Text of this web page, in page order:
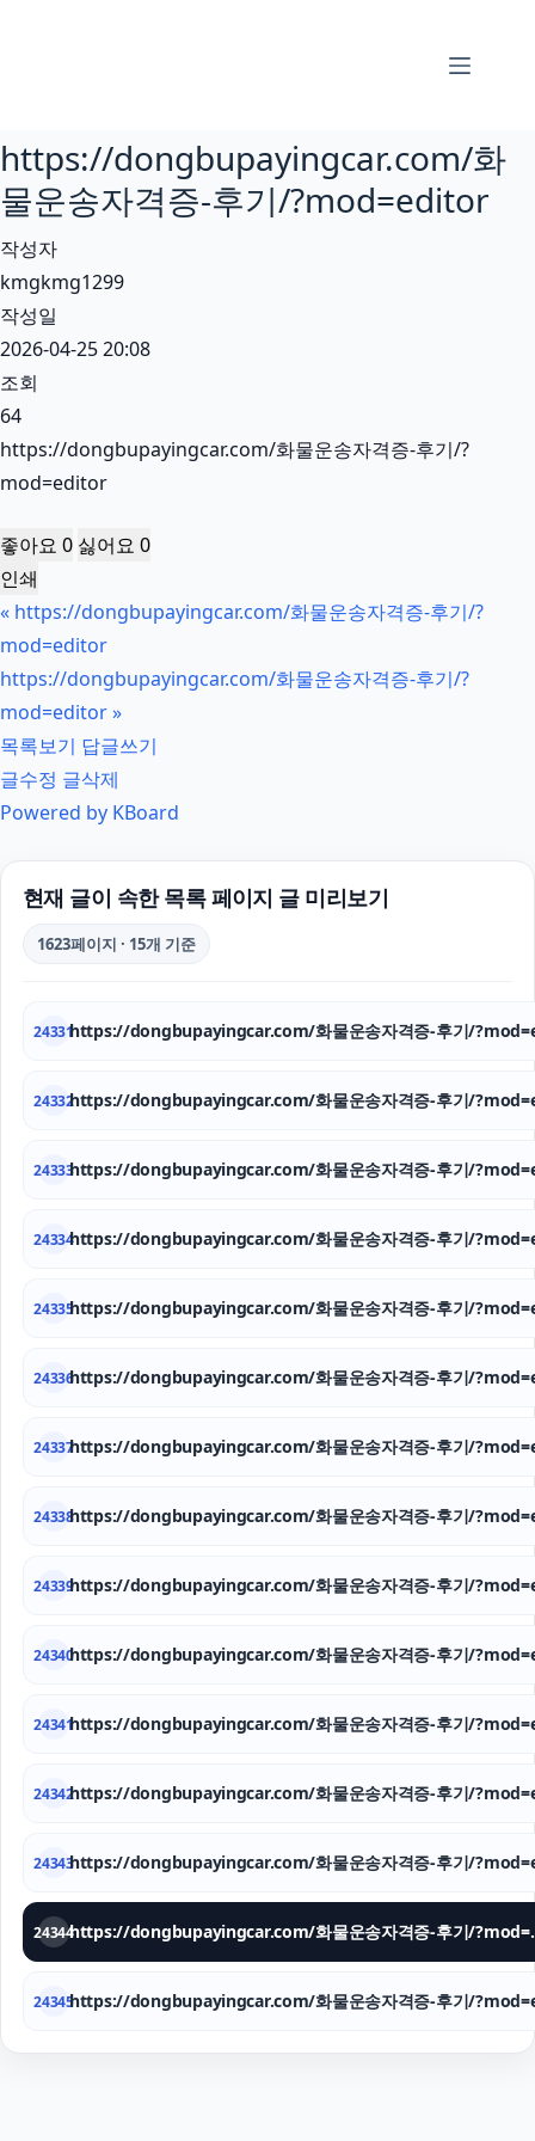
건
너
뛰
기
https://dongbupayingcar.com/화
물운송자격증-후기/?mod=editor
작성자
kmgkmg1299
작성일
2026-04-25 20:08
조회
64
https://dongbupayingcar.com/화물운송자격증-후기/?
mod=editor
좋아요 0 싫어요 0
인쇄
« https://dongbupayingcar.com/화물운송자격증-후기/?
mod=editor
https://dongbupayingcar.com/화물운송자격증-후기/?
mod=editor»
목록보기 답글쓰기
글수정 글삭제
Powered by KBoard
현재 글이 속한 목록 페이지 글 미리보기
1623페이지 · 15개 기준
24331https://dongbupayingcar.com/화물운송자격증-후기/
24332https://dongbupayingcar.com/화물운송자격증-후기/
24333https://dongbupayingcar.com/화물운송자격증-후기/
24334https://dongbupayingcar.com/화물운송자격증-후기/
24335https://dongbupayingcar.com/화물운송자격증-후기/
24336https://dongbupayingcar.com/화물운송자격증-후기/
24337https://dongbupayingcar.com/화물운송자격증-후기/
24338https://dongbupayingcar.com/화물운송자격증-후기/
24339https://dongbupayingcar.com/화물운송자격증-후기/
24340https://dongbupayingcar.com/화물운송자격증-후기/
24341https://dongbupayingcar.com/화물운송자격증-후기/
24342https://dongbupayingcar.com/화물운송자격증-후기/
24343https://dongbupayingcar.com/화물운송자격증-후기/
24344 https://
24345https://dongbupayingcar.com/화물운송자격증-후기/